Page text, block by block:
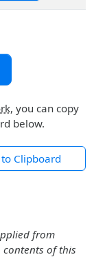
, you can copy
below.
Clipboard
from
contents of this